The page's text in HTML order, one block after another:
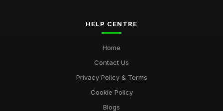
HELP CENTRE
Home
Contact Us
Privacy Policy & Terms
Cookie Policy
Blogs